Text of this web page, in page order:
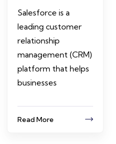
Salesforce is a
leading customer
relationship
management (CRM)
platform that helps
businesses
Read More